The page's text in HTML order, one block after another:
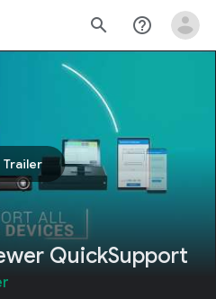
search help_outline
Trailer
QuickSupport